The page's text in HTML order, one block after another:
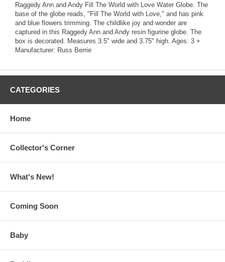
Raggedy Ann and Andy Fill The World with Love Water Globe. The
base of the globe reads, "Fill The World with Love," and has pink
and blue flowers trimming. The childlike joy and wonder are
captured in this Raggedy Ann and Andy resin figurine globe. The
box is decorated. Measures 3.5" wide and 3.75" high. Ages: 3 +
Manufacturer: Russ Berrie
CATEGORIES
Home
Collector's Corner
What's New!
Coming Soon
Baby